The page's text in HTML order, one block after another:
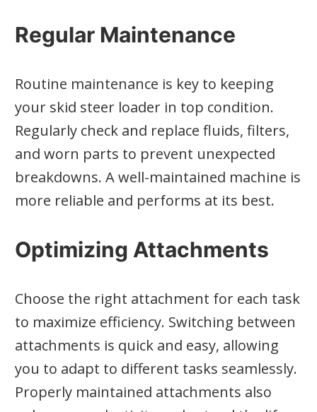
Regular Maintenance
Routine maintenance is key to keeping
your skid steer loader in top condition.
Regularly check and replace fluids, filters,
and worn parts to prevent unexpected
breakdowns. A well-maintained machine is
more reliable and performs at its best.
Optimizing Attachments
Choose the right attachment for each task
to maximize efficiency. Switching between
attachments is quick and easy, allowing
you to adapt to different tasks seamlessly.
Properly maintained attachments also